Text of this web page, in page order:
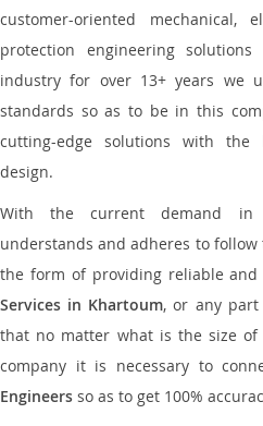
customer-oriented mechanical,
protection engineering
industry for over 13+ years we
standards so as to be in this
cutting-edge solutions with the
design.
With the current demand in
understands and adheres to
the form of providing reliable and
Services in Khartoum, or any
that no matter what is the size
company it is necessary to
Engineers so as to get 100%